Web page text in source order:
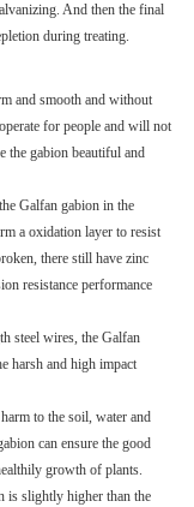
And then the final
during treating.
and smooth and without
for people and will not
the gabion beautiful and
Galfan gabion in the
a oxidation layer to resist
there still have zinc
resistance performance
steel wires, the Galfan
harsh and high impact
to the soil, water and
can ensure the good
growth of plants.
is slightly higher than the